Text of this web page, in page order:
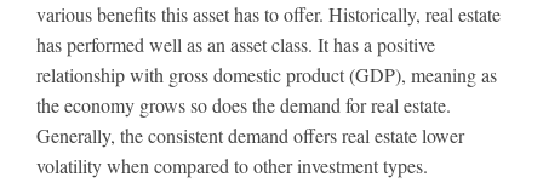
various benefits this asset has to offer. Historically, real estate
has performed well as an asset class. It has a positive
relationship with gross domestic product (GDP), meaning as
the economy grows so does the demand for real estate.
Generally, the consistent demand offers real estate lower
volatility when compared to other investment types.